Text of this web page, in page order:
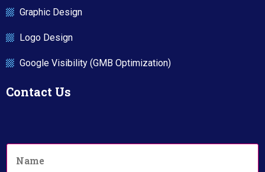
Graphic Design
Logo Design
Google Visibility (GMB Optimization)
Contact Us
N